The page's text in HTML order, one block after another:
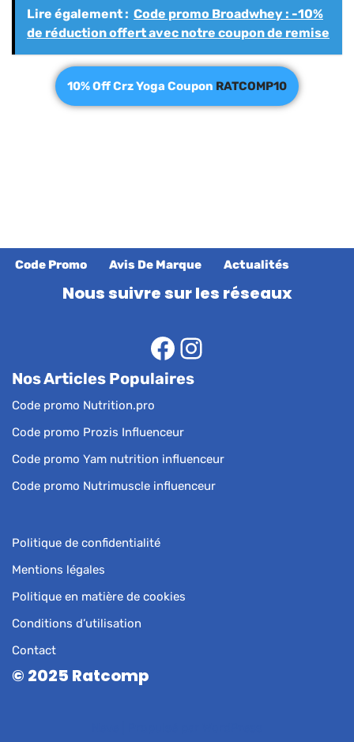
Lire également : Code promo Broadwhey : -10%
de réduction offert avec notre coupon de remise
10% Off Crz Yoga Coupon RATCOMP10
Code Promo Avis De Marque Actualités
Nous suivre sur les réseaux
Nos Articles Populaires
Code promo Nutrition.pro
Code promo Prozis Influenceur
Code promo Yam nutrition influenceur
Code promo Nutrimuscle influenceur
Politique de confidentialité
Mentions légales
Politique en matière de cookies
Conditions d’utilisation
Contact
© 2025 Ratcomp